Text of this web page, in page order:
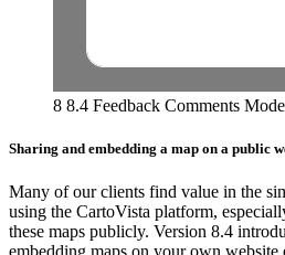
8 8.4 Feedback Comments Mode
Sharing and embedding a map on a public
Many of our clients find value in the
using the CartoVista platform,
these maps publicly. Version 8.4